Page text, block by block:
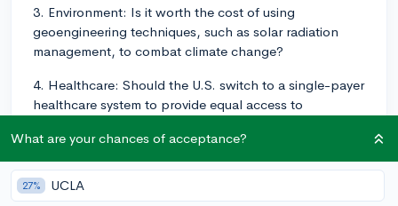
3. Environment: Is it worth the cost of using
geoengineering techniques, such as solar radiation
management, to combat climate change?
4. Healthcare: Should the U.S. switch to a single-payer
healthcare system to provide equal access to
in favor of a direct popular vote in U.S. presidential
elections?
What are your chances of acceptance?
27% UCLA